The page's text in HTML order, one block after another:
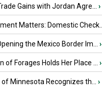
Gains with Jordan Agre... ›
Matters: Domestic Check...
the Mexico Border Im... ›
of Forages Holds Her Place ... ›
Minnesota Recognizes th... ›